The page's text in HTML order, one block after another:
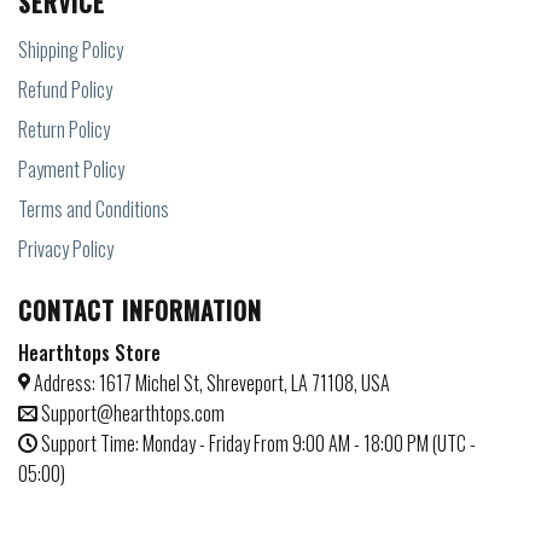
Shipping Policy
Refund Policy
Return Policy
Payment Policy
Terms and Conditions
Privacy Policy
CONTACT INFORMATION
Hearthtops Store
Address: 1617 Michel St, Shreveport, LA 71108, USA
Support@hearthtops.com
Support Time: Monday - Friday From 9:00 AM - 18:00 PM (UTC -
05:00)